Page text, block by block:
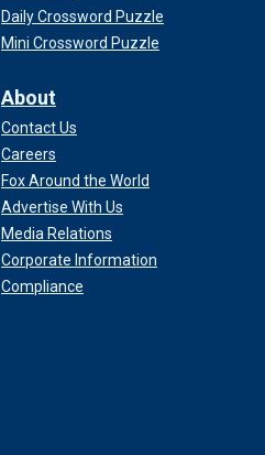
Daily Crossword Puzzle
Mini Crossword Puzzle
About
Contact Us
Careers
Fox Around the World
Advertise With Us
Media Relations
Corporate Information
Compliance